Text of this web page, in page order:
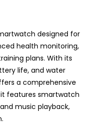
designed for
health monitoring,
plans. With its
life, and water
a comprehensive
it features smartwatch
music playback,